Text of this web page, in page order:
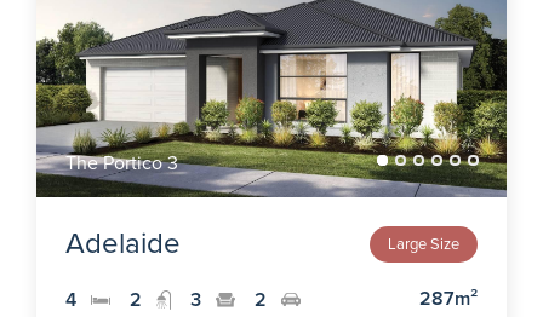
The Portico 3
Adelaide Large Size
4 2 3 2 287m²